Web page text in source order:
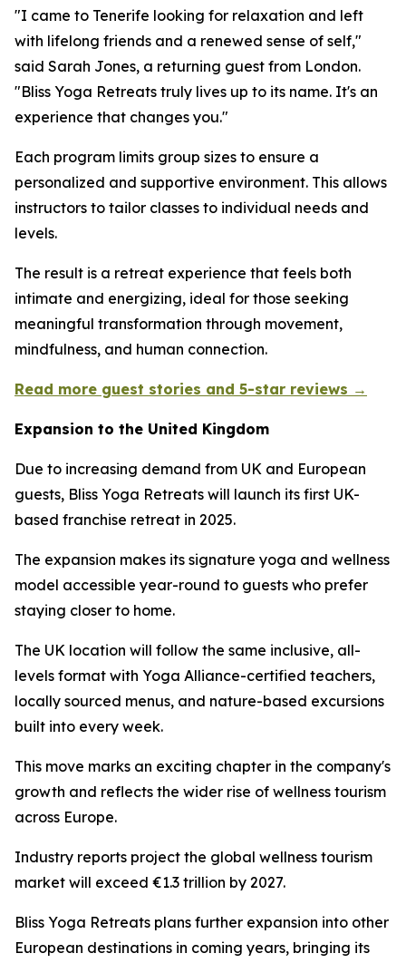
"I came to Tenerife looking for relaxation and left
with lifelong friends and a renewed sense of self,"
said Sarah Jones, a returning guest from London.
"Bliss Yoga Retreats truly lives up to its name. It's an
experience that changes you."
Each program limits group sizes to ensure a
personalized and supportive environment. This allows
instructors to tailor classes to individual needs and
levels.
The result is a retreat experience that feels both
intimate and energizing, ideal for those seeking
meaningful transformation through movement,
mindfulness, and human connection.
Read more guest stories and 5-star reviews →
Expansion to the United Kingdom
Due to increasing demand from UK and European
guests, Bliss Yoga Retreats will launch its first UK-
based franchise retreat in 2025.
The expansion makes its signature yoga and wellness
model accessible year-round to guests who prefer
staying closer to home.
The UK location will follow the same inclusive, all-
levels format with Yoga Alliance-certified teachers,
locally sourced menus, and nature-based excursions
built into every week.
This move marks an exciting chapter in the company's
growth and reflects the wider rise of wellness tourism
across Europe.
Industry reports project the global wellness tourism
market will exceed €1.3 trillion by 2027.
Bliss Yoga Retreats plans further expansion into other
European destinations in coming years, bringing its